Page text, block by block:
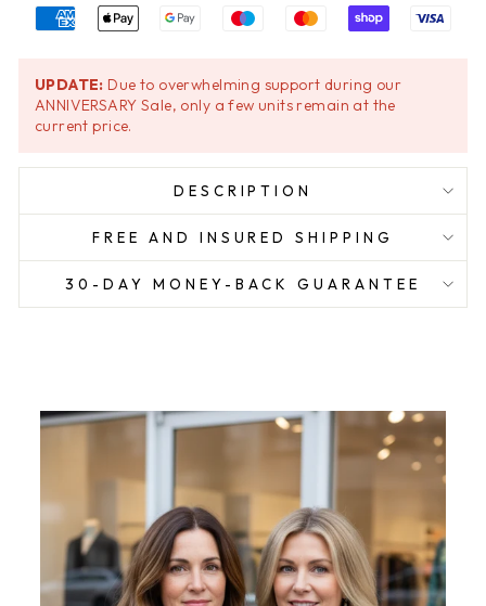
UPDATE: Due to overwhelming support during our
ANNIVERSARY Sale, only a few units remain at the
current price.
DESCRIPTION
FREE AND INSURED SHIPPING
30-DAY MONEY-BACK GUARANTEE